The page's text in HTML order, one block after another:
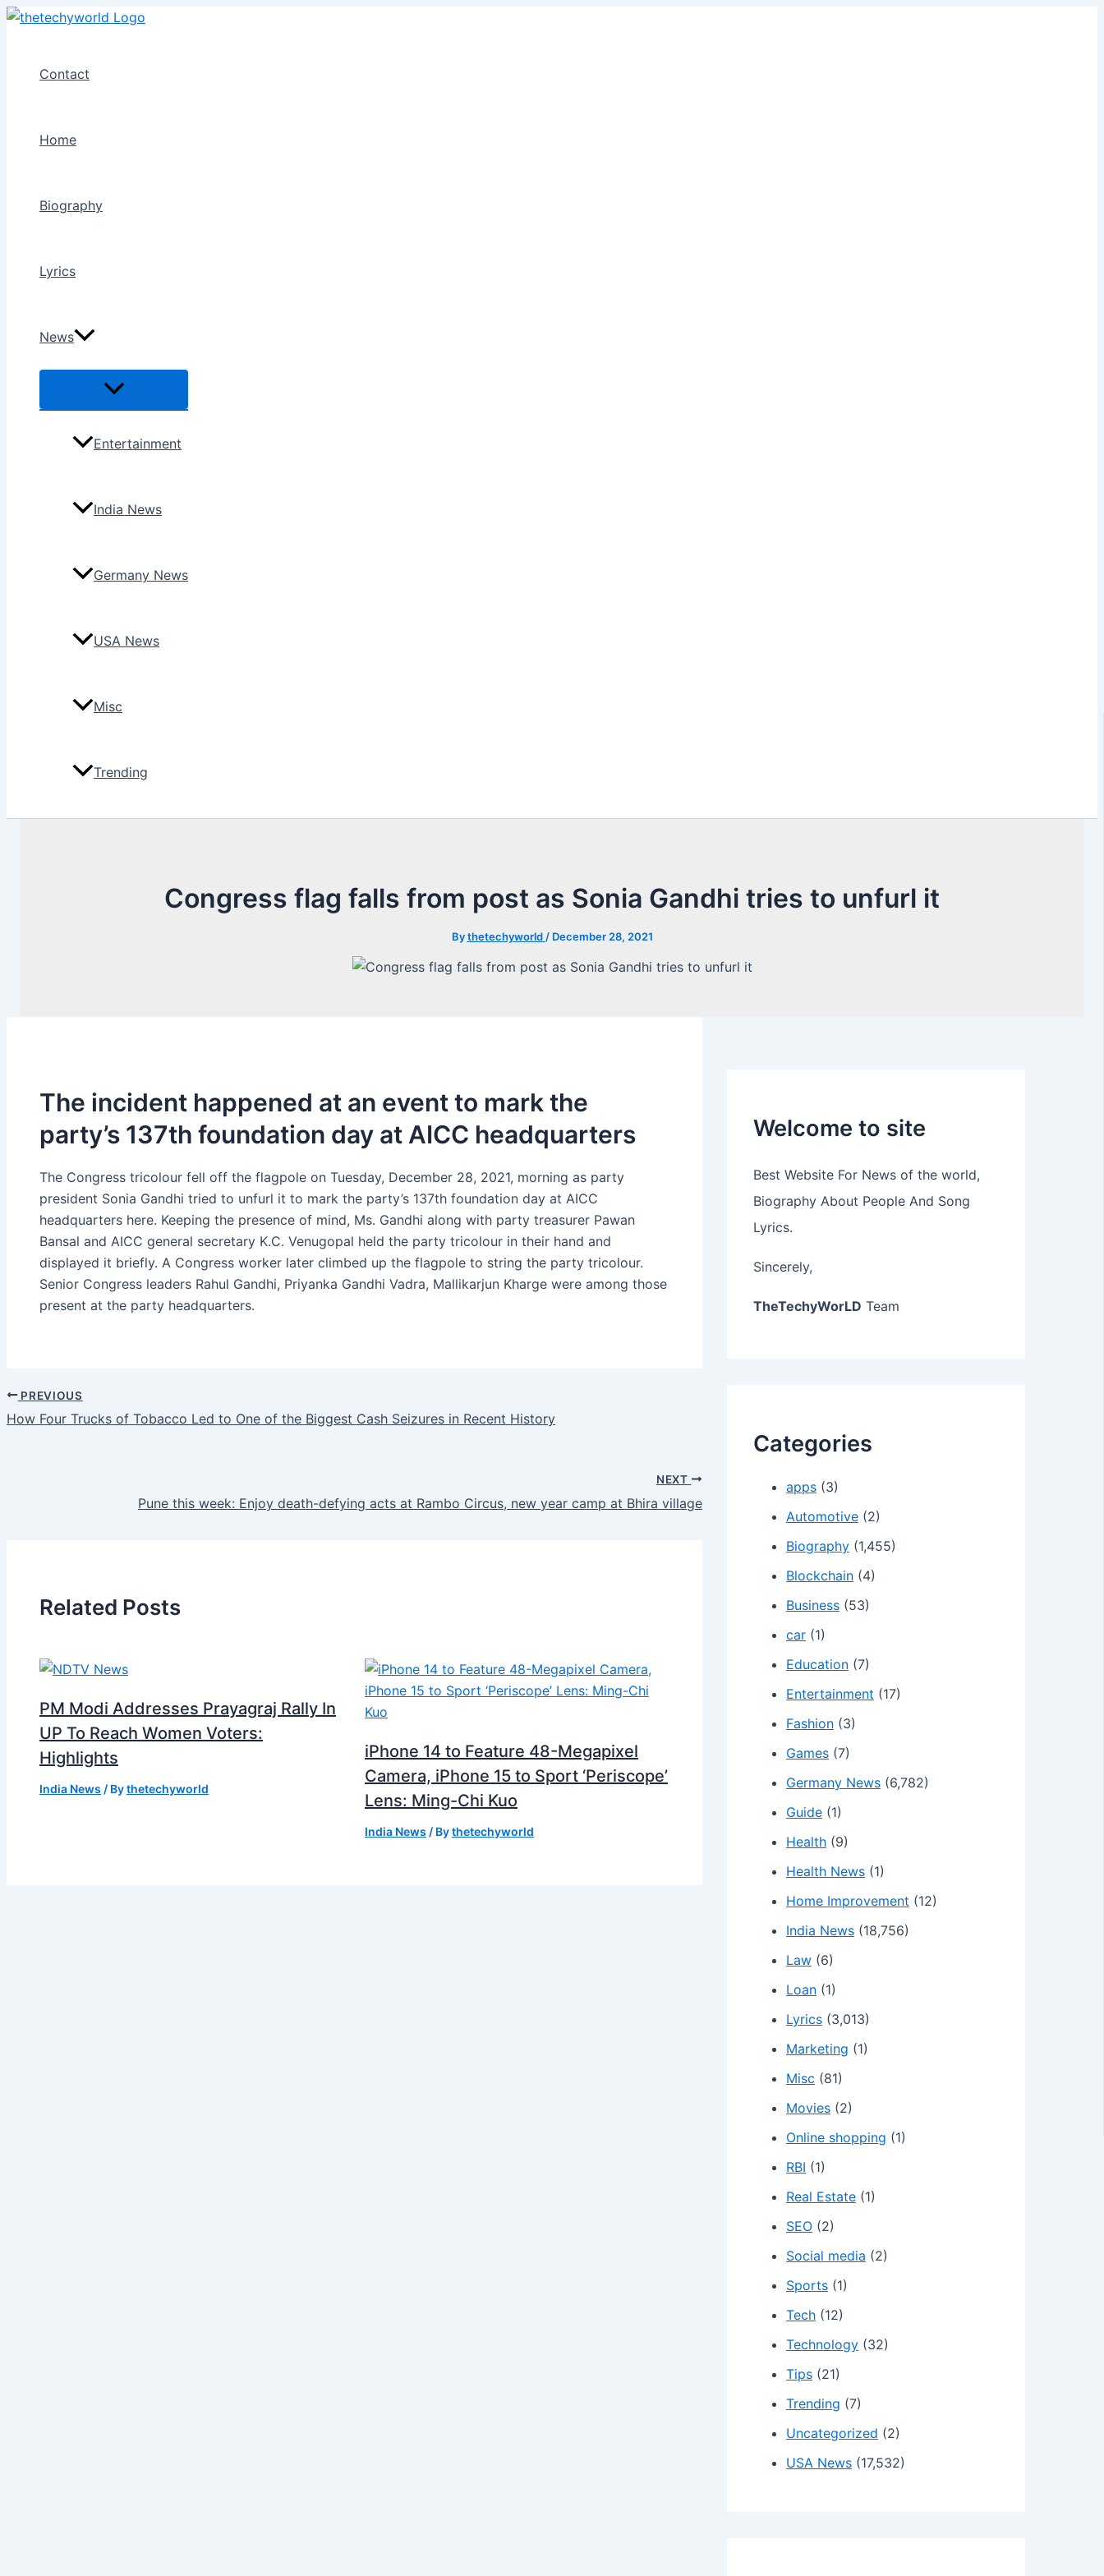
Skip
Contact
Home
Biography
Lyrics
News
Menu
Entertainment
India News
Germany News
USA News
Misc
Trending
Congress flag falls from post as Sonia Gandhi tries to unfurl it
Bythetechyworld / December 28, 2021
The incident happened at an event to mark the
party’s 137th foundation day at AICC headquarters
The Congress tricolour fell off the flagpole on Tuesday, December 28, 2021, morning as party
president Sonia Gandhi tried to unfurl it to mark the party’s 137th foundation day at AICC
headquarters here. Keeping the presence of mind, Ms. Gandhi along with party treasurer Pawan
Bansal and AICC general secretary K.C. Venugopal held the party tricolour in their hand and
displayed it briefly. A Congress worker later climbed up the flagpole to string the party tricolour.
Senior Congress leaders Rahul Gandhi, Priyanka Gandhi Vadra, Mallikarjun Kharge were among those
present at the party headquarters.
PREVIOUS
How Four Trucks of Tobacco Led to One of the Biggest Cash Seizures in Recent History
NEXT
Pune this week: Enjoy death-defying acts at Rambo Circus, new year camp at Bhira village
Related Posts
PM Modi Addresses Prayagraj Rally In
UP To Reach Women Voters:
Highlights
India News / Bythetechyworld
iPhone 14 to Feature 48-Megapixel
Camera, iPhone 15 to Sport ‘Periscope’
Lens: Ming-Chi Kuo
India News / Bythetechyworld
Welcome to site
Best Website For News of the world,
Biography About People And Song
Lyrics.
Sincerely,
TheTechyWorLD Team
Categories
apps (3)
Automotive (2)
Biography (1,455)
Blockchain (4)
Business (53)
car (1)
Education (7)
Entertainment (17)
Fashion (3)
Games (7)
Germany News (6,782)
Guide (1)
Health (9)
Health News (1)
Home Improvement (12)
India News (18,756)
Law (6)
Loan (1)
Lyrics (3,013)
Marketing (1)
Misc (81)
Movies (2)
Online shopping (1)
RBI (1)
Real Estate (1)
SEO (2)
Social media (2)
Sports (1)
Tech (12)
Technology (32)
Tips (21)
Trending (7)
Uncategorized (2)
USA News (17,532)